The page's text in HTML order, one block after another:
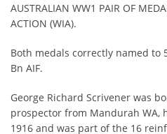
AUSTRALIAN WW1 PAIR OF
ACTION (WIA).
Both medals correctly named to
Bn AIF.
George Richard Scrivener was
prospector from Mandurah WA,
1916 and was part of the 16